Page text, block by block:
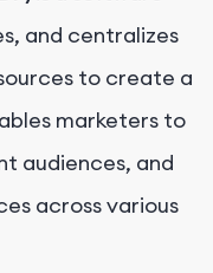
and centralizes
to create a
marketers to
audiences, and
across various